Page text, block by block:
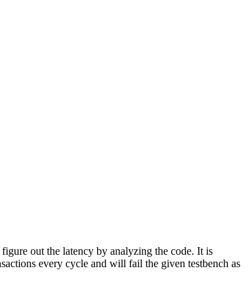
out the latency by analyzing the code. It is
every cycle and will fail the given testbench as